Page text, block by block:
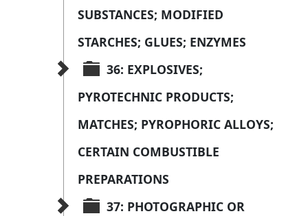
SUBSTANCES; MODIFIED
STARCHES; GLUES; ENZYMES
36: EXPLOSIVES;
PYROTECHNIC PRODUCTS;
MATCHES; PYROPHORIC ALLOYS;
CERTAIN COMBUSTIBLE
PREPARATIONS
37: PHOTOGRAPHIC OR